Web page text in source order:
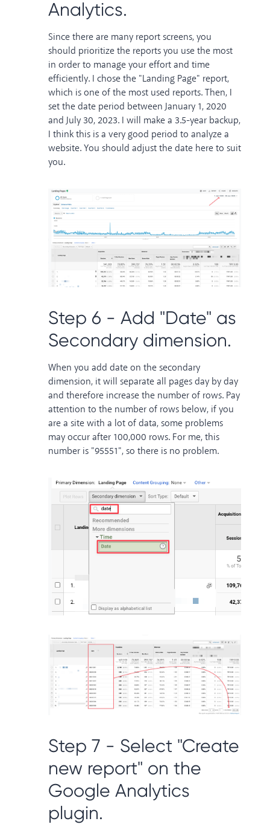
Analytics.
Since there are many report screens, you
should prioritize the reports you use the most
in order to manage your effort and time
efficiently. I chose the "Landing Page" report,
which is one of the most used reports. Then, I
set the date period between January 1, 2020
and July 30, 2023. I will make a 3.5-year backup,
I think this is a very good period to analyze a
website. You should adjust the date here to suit
you.
Step 6 - Add "Date" as
Secondary dimension.
When you add date on the secondary
dimension, it will separate all pages day by day
and therefore increase the number of rows. Pay
attention to the number of rows below, if you
are a site with a lot of data, some problems
may occur after 100,000 rows. For me, this
number is "95551", so there is no problem.
Step 7 - Select "Create
new report" on the
Google Analytics
plugin.